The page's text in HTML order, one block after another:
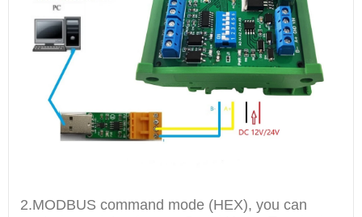
2.MODBUS command mode (HEX), you can